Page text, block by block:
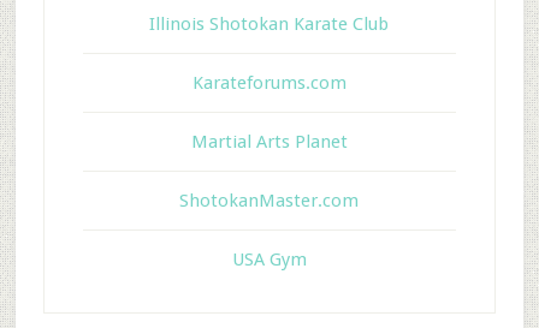
Illinois Shotokan Karate Club
Karateforums.com
Martial Arts Planet
ShotokanMaster.com
USA Gym